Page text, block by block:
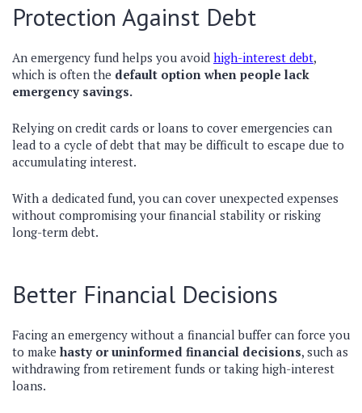
Protection Against Debt
An emergency fund helps you avoid high-interest debt,
which is often the default option when people lack
emergency savings.
Relying on credit cards or loans to cover emergencies can
lead to a cycle of debt that may be difficult to escape due to
accumulating interest.
With a dedicated fund, you can cover unexpected expenses
without compromising your financial stability or risking
long-term debt.
Better Financial Decisions
Facing an emergency without a financial buffer can force you
to make hasty or uninformed financial decisions, such as
withdrawing from retirement funds or taking high-interest
loans.